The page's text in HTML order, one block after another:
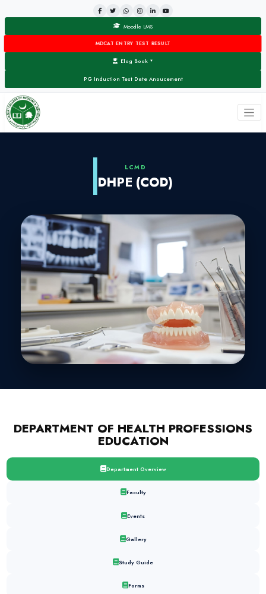
Moodle LMS
MDCAT ENTRY TEST RESULT
Elog Book ▼
PG Induction Test Date Anoucement
LCMD
DHPE (COD)